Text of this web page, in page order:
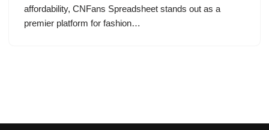
affordability, CNFans Spreadsheet stands out as a
premier platform for fashion…